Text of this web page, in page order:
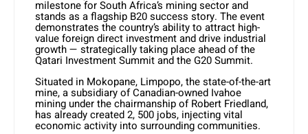
milestone for South Africa’s mining sector and
stands as a flagship B20 success story. The event
demonstrates the country’s ability to attract high-
value foreign direct investment and drive industrial
growth — strategically taking place ahead of the
Qatari Investment Summit and the G20 Summit.
Situated in Mokopane, Limpopo, the state-of-the-art
mine, a subsidiary of Canadian-owned Ivahoe
mining under the chairmanship of Robert Friedland,
has already created 2, 500 jobs, injecting vital
economic activity into surrounding communities.